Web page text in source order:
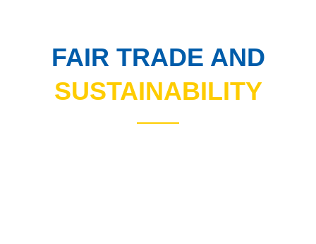
FAIR TRADE AND
SUSTAINABILITY